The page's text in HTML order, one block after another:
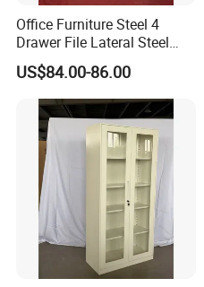
Company Profile
Office Furniture Steel 4
Drawer File Lateral Steel
Metal Filing Cabinet
US$84.00-86.00